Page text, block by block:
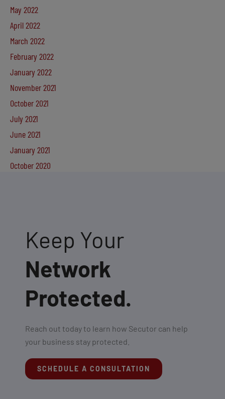
May 2022
April 2022
March 2022
February 2022
January 2022
November 2021
October 2021
July 2021
June 2021
January 2021
October 2020
Keep Your
Network
Protected.
Reach out today to learn how Secutor can help
your business stay protected.
SCHEDULE A CONSULTATION